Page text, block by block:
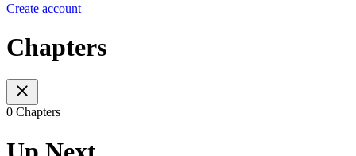
Create account
Chapters
0 Chapters